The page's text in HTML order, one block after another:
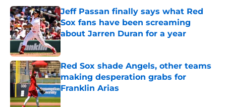
Jeff Passan finally says what Red
Sox fans have been screaming
about Jarren Duran for a year
Published by on Invalid Date
Red Sox shade Angels, other teams
making desperation grabs for
Franklin Arias
Published by on Invalid Date